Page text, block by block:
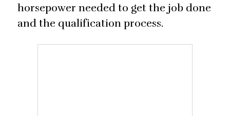
horsepower needed to get the job done
and the qualification process.